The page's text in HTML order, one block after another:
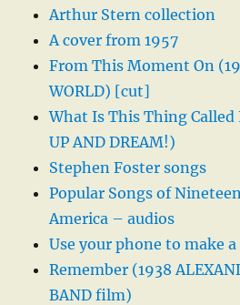
Arthur Stern collection
A cover from 1957
From This Moment On
WORLD) [cut]
What Is This Thing Called
UP AND DREAM!)
Stephen Foster songs
Popular Songs of
America – audios
Use your phone to make
Remember (1938
BAND film)